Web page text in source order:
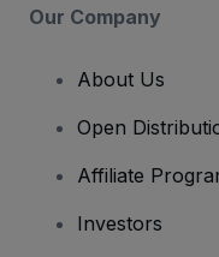
Our Company
About Us
Open
Affiliate
Investors